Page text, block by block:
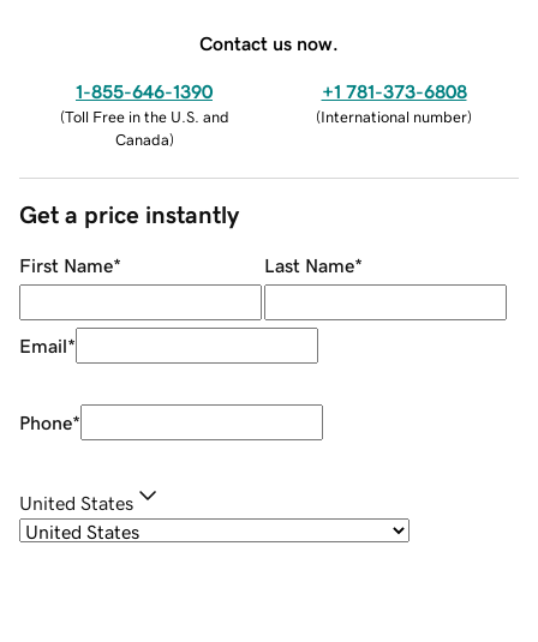
Contact us now.
1-855-646-1390
(Toll Free in the U.S. and
Canada)
+1 781-373-6808
(International number)
Get a price instantly
First Name* Last Name*
Email*
Phone*
United States